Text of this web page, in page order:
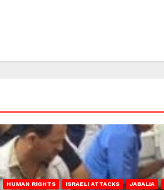
HUMAN RIGHTS ISRAELI ATTACKS JABALIA